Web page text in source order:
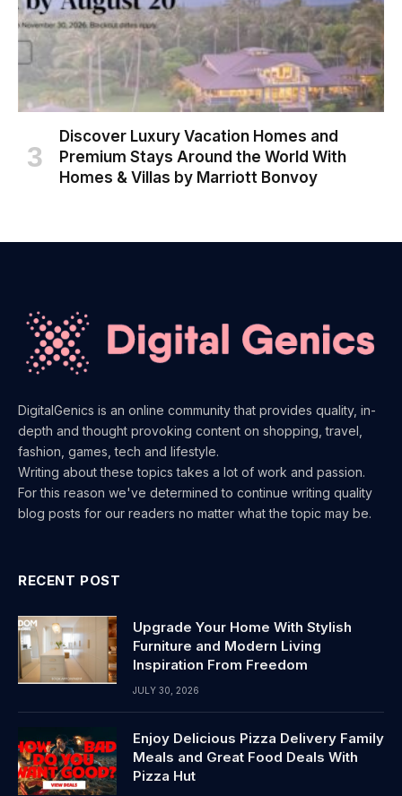
Discover Luxury Vacation Homes and
Premium Stays Around the World With
Homes & Villas by Marriott Bonvoy
DigitalGenics is an online community that provides quality, in-
depth and thought provoking content on shopping, travel,
fashion, games, tech and lifestyle.
Writing about these topics takes a lot of work and passion.
For this reason we've determined to continue writing quality
blog posts for our readers no matter what the topic may be.
RECENT POST
Upgrade Your Home With Stylish
Furniture and Modern Living
Inspiration From Freedom
JULY 30, 2026
Enjoy Delicious Pizza Delivery Family
Meals and Great Food Deals With
Pizza Hut